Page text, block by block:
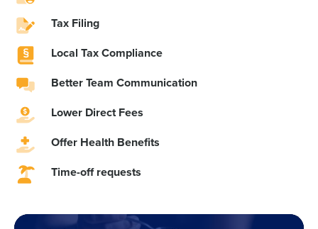
Tax Filing
Local Tax Compliance
Better Team Communication
Lower Direct Fees
Offer ‌Health Benefits
Time-off requests